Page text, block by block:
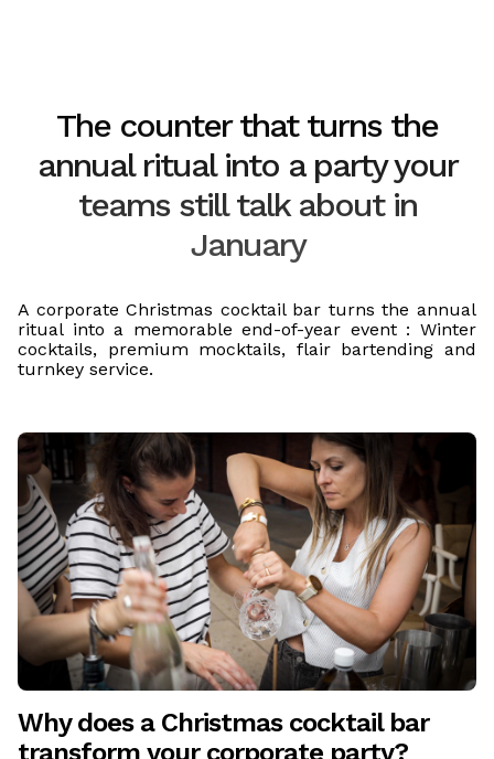
The counter that turns the
annual ritual into a party your
teams still talk about in
January
A corporate Christmas cocktail bar turns the annual
ritual into a memorable end-of-year event : Winter
cocktails, premium mocktails, flair bartending and
turnkey service.
Why does a Christmas cocktail bar
transform your corporate party?